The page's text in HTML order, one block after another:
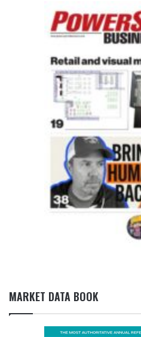
MARKET DATA BOOK